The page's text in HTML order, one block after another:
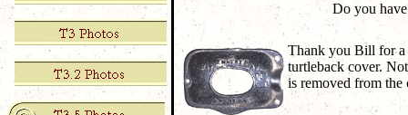
Do you
Thank you Bill for a
turtleback cover.
is removed from the